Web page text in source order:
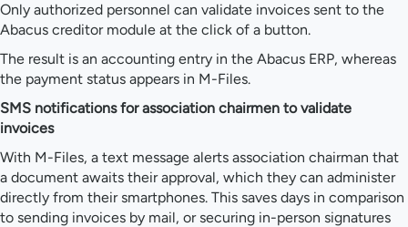
Only authorized personnel can validate invoices sent to the
Abacus creditor module at the click of a button.
The result is an accounting entry in the Abacus ERP, whereas
the payment status appears in M-Files.
SMS notifications for association chairmen to validate
invoices
With M-Files, a text message alerts association chairman that
a document awaits their approval, which they can administer
directly from their smartphones. This saves days in comparison
to sending invoices by mail, or securing in-person signatures